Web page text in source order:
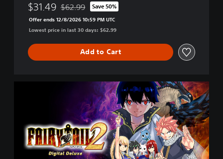
$31.49 Discounted from original price of $62.99
$62.99 Save 50%
Offer ends 12/8/2026 10:59 PM UTC
Lowest price in last 30 days: $62.99
Add to Cart